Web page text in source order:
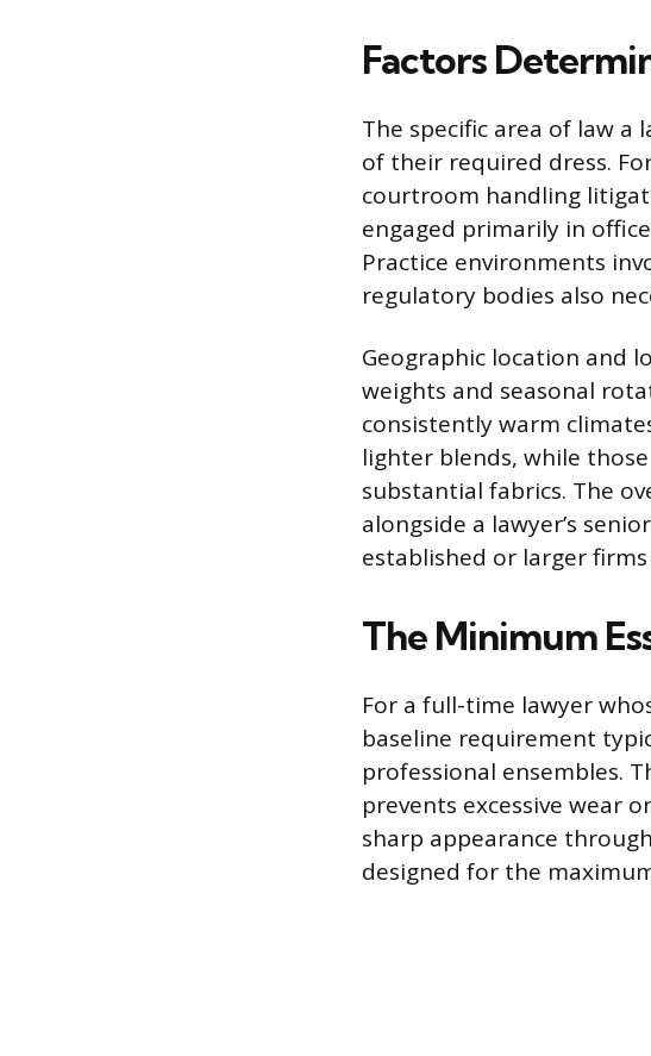
Factors
The specific area of law
of their required dress.
courtroom handling
engaged primarily in
Practice environments
regulatory bodies also
Geographic location and
weights and seasonal
consistently warm
lighter blends, while
substantial fabrics. The
alongside a lawyer’s
established or larger
The Minimum
For a full-time lawyer
baseline requirement
professional ensembles.
prevents excessive wear
sharp appearance
designed for the